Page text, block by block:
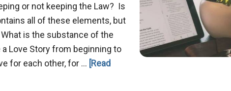
or not keeping the Law? Is
all of these elements, but
is the substance of the
Love Story from beginning to
for each other, for … [Read